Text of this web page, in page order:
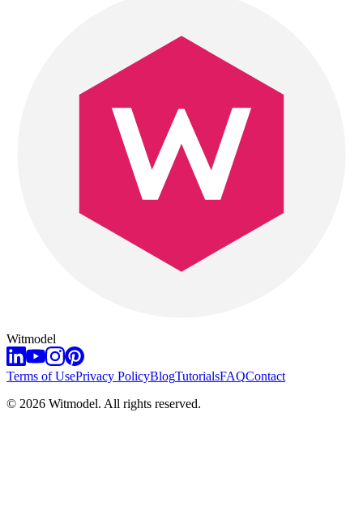
Witmodel
Terms of UsePrivacy PolicyBlogTutorialsFAQContact
© 2026 Witmodel. All rights reserved.